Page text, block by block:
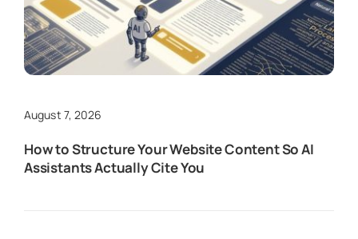
August 7, 2026
How to Structure Your Website Content So AI
Assistants Actually Cite You